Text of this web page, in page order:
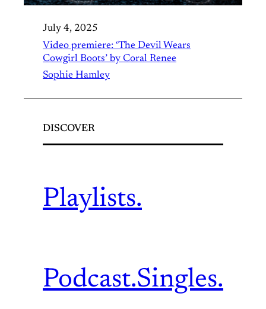
July 4, 2025
Video premiere: ‘The Devil Wears
Cowgirl Boots’ by Coral Renee
Sophie Hamley
DISCOVER
Playlists.
Podcast.Singles.